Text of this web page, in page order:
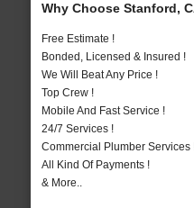
Why Choose Stanford,
Free Estimate !
Bonded, Licensed & Insured !
We Will Beat Any Price !
Top Crew !
Mobile And Fast Service !
24/7 Services !
Commercial Plumber Services
All Kind Of Payments !
& More..